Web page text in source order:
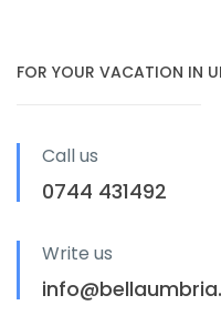
FOR YOUR VACATION IN
Call us
0744 431492
Write us